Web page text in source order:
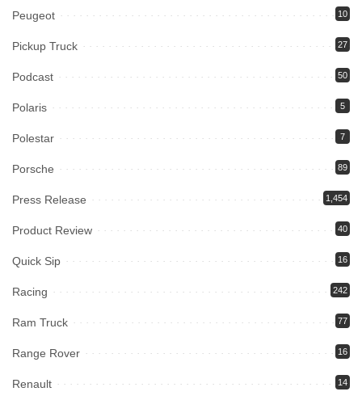
Peugeot 10
Pickup Truck 27
Podcast 50
Polaris 5
Polestar 7
Porsche 89
Press Release 1,454
Product Review 40
Quick Sip 16
Racing 242
Ram Truck 77
Range Rover 16
Renault 14